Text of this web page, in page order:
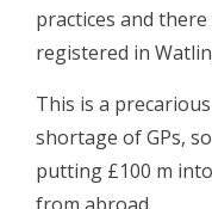
practices and
registered in
This is a
shortage of GPs,
putting £100 m